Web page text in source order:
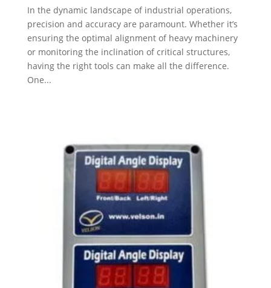
In the dynamic landscape of industrial operations,
precision and accuracy are paramount. Whether it’s
ensuring the optimal alignment of heavy machinery
or monitoring the inclination of critical structures,
having the right tools can make all the difference.
One...